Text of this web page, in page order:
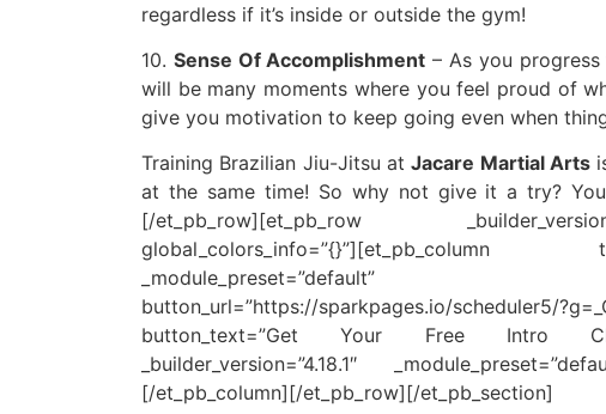
regardless if it’s inside or outside the gym!
10. Sense Of Accomplishment – As you
will be many moments where you feel proud of
give you motivation to keep going even when
Training Brazilian Jiu-Jitsu atJacare Martial Arts
at the same time! So why not give it a try?
[/et_pb_row][et_pb_row
global_colors_info=”{}”][et_pb_column
_module_preset=”default”
button_url=”https://sparkpages.io/
button_text=”Get Your Free Intro
_builder_version=”4.18.1″
[/et_pb_column][/et_pb_row][/et_pb_section]